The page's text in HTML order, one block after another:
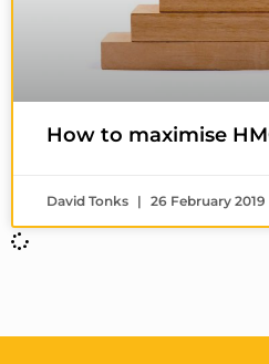
How to maximise
David Tonks
26 February 2019